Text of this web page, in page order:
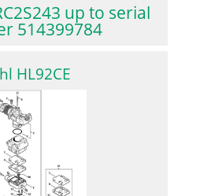
up to serial
514399784
HL92CE